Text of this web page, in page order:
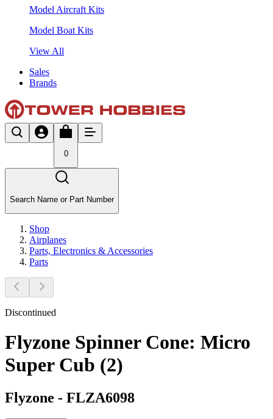
Model Aircraft Kits
Model Boat Kits
View All
Sales
Brands
0
Search Name or Part Number
Shop
Airplanes
Parts, Electronics & Accessories
Parts
Discontinued
Flyzone Spinner Cone: Micro
Super Cub (2)
Flyzone - FLZA6098